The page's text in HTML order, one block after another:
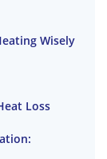
Wisely
Loss